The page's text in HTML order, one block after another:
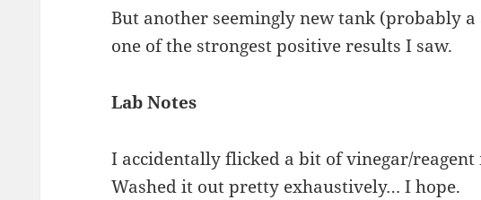
But another seemingly new tank (probably a
one of the strongest positive results I saw.
Lab Notes
I accidentally flicked a bit of vinegar/reagent
Washed it out pretty exhaustively… I hope.